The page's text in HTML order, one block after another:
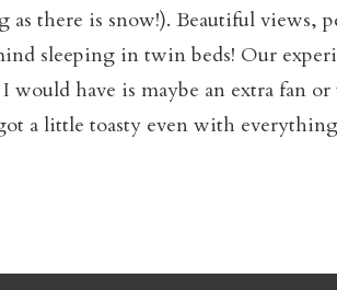
can
there is snow!). Beautiful views,
sleeping in twin beds! Our
would have is maybe an extra fan
a little toasty even with